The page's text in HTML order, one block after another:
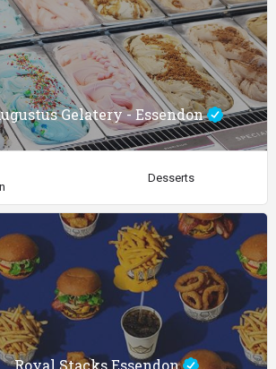
Gelatery - Essendon
Desserts
Royal Stacks Essendon